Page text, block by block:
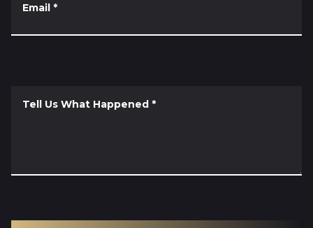
Email *
Tell Us What Happened *